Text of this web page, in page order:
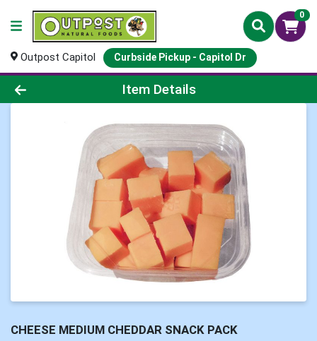
0
Outpost Capitol Curbside Pickup - Capitol Dr
Product Details Page
Item Details
CHEESE MEDIUM CHEDDAR SNACK PACK